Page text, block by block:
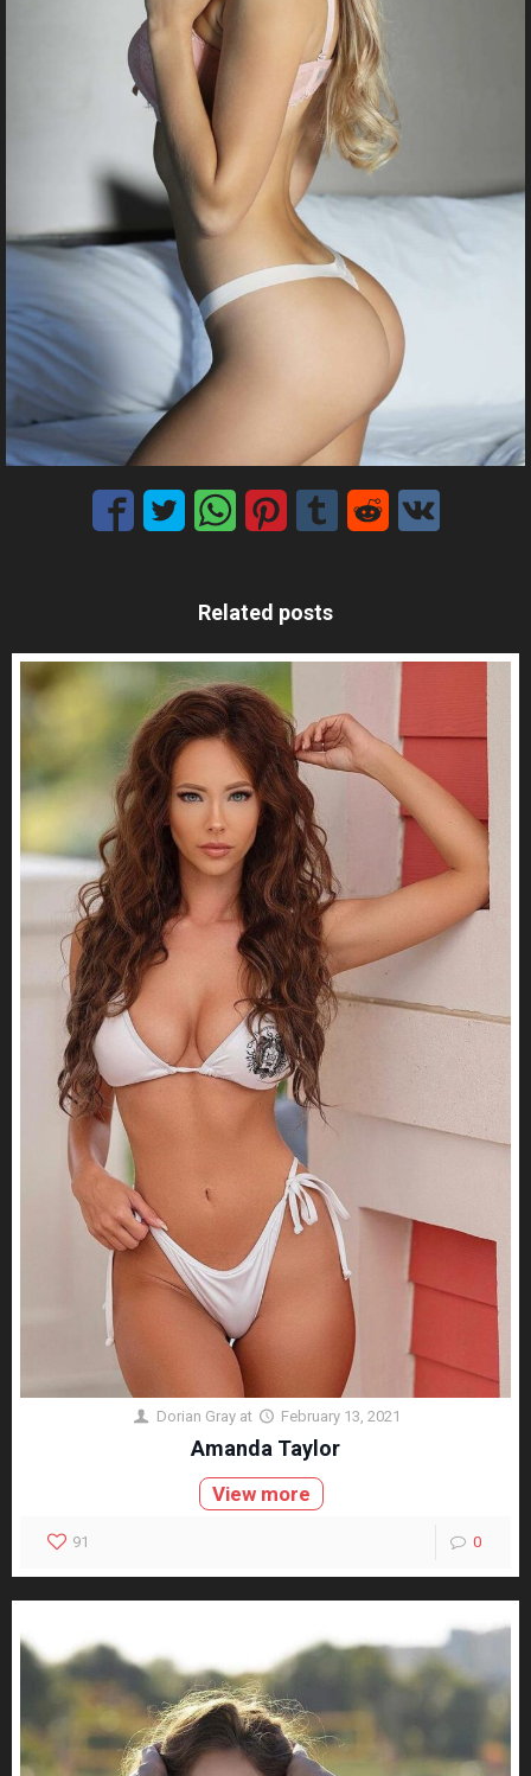
Related posts
Dorian Gray at February 13, 2021
Amanda Taylor
View more
91 0